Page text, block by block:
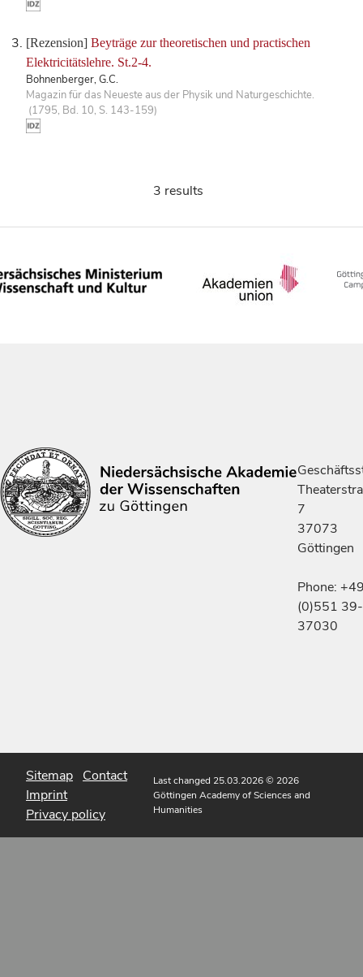
[Rezension] Beyträge zur theoretischen und practischen
Elektricitätslehre. St.2-4.
Bohnenberger, G.C.
Magazin für das Neueste aus der Physik und Naturgeschichte.
(1795, Bd. 10, S. 143-159)
3 results
7
37073
Göttingen
Phone:
(0)551 39-
37030
Sitemap Contact
Imprint
Privacy policy
Last changed 25.03.2026© 2026
Göttingen Academy of Sciences and
Humanities